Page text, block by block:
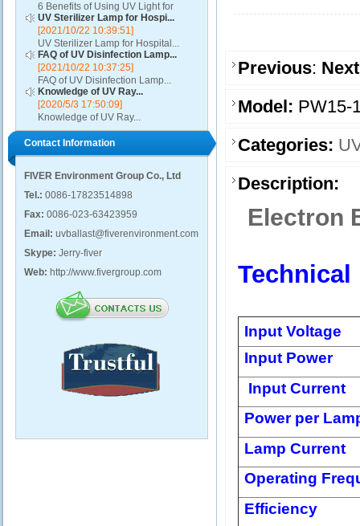
6 Benefits of Using UV Light for
Disinfection...
UV Sterilizer Lamp for Hospi...
[2021/10/22 10:39:51]
UV Sterilizer Lamp for Hospital...
FAQ of UV Disinfection Lamp...
[2021/10/22 10:37:25]
FAQ of UV Disinfection Lamp...
Knowledge of UV Ray...
[2020/5/3 17:50:09]
Knowledge of UV Ray...
Contact Information
FIVER Environment Group Co., Ltd
Tel.: 0086-17823514898
Fax: 0086-023-63423959
Email: uvballast@fiverenvironment.com
Skype: Jerry-fiver
Web: http://www.fivergroup.com
Previous: Next
Model: PW15-
Categories:
Description:
Electron
Technical
Input Voltage
Input Power
Input Current
Power per
Lamp Current
Operating
Efficiency